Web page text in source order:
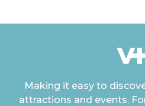
Making it easy to
attractions and events.